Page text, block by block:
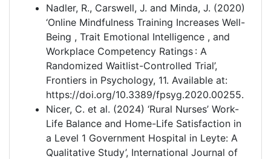
Nadler, R., Carswell, J. and Minda, J. (2020)
‘Online Mindfulness Training Increases Well-
Being , Trait Emotional Intelligence , and
Workplace Competency Ratings : A
Randomized Waitlist-Controlled Trial’,
Frontiers in Psychology, 11. Available at:
https://doi.org/10.3389/fpsyg.2020.00255.
Nicer, C. et al. (2024) ‘Rural Nurses’ Work-
Life Balance and Home-Life Satisfaction in
a Level 1 Government Hospital in Leyte: A
Qualitative Study’, International Journal of